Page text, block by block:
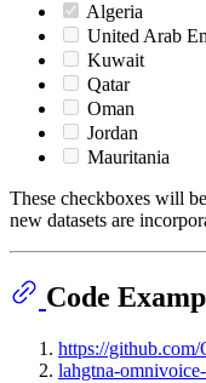
Algeria
United Arab
Kuwait
Qatar
Oman
Jordan
Mauritania
These checkboxes will
new datasets are
Code
https://
lahgtna-